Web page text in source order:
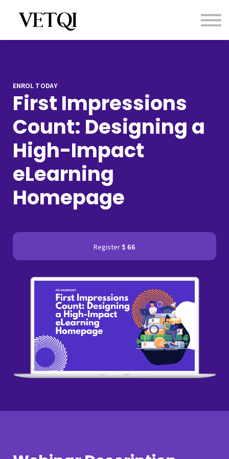
Sign in
ENROL TODAY
First Impressions
Count: Designing a
High-Impact
eLearning
Homepage
Register $ 66